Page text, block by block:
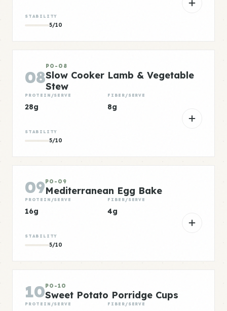
STABILITY
5/10
08
PO-08
Slow Cooker Lamb & Vegetable
Stew
PROTEIN/SERVE
28g
FIBER/SERVE
8g
STABILITY
5/10
09PO-09
Mediterranean Egg Bake
PROTEIN/SERVE
16g
FIBER/SERVE
4g
STABILITY
5/10
10PO-10
Sweet Potato Porridge Cups
PROTEIN/SERVE FIBER/SERVE